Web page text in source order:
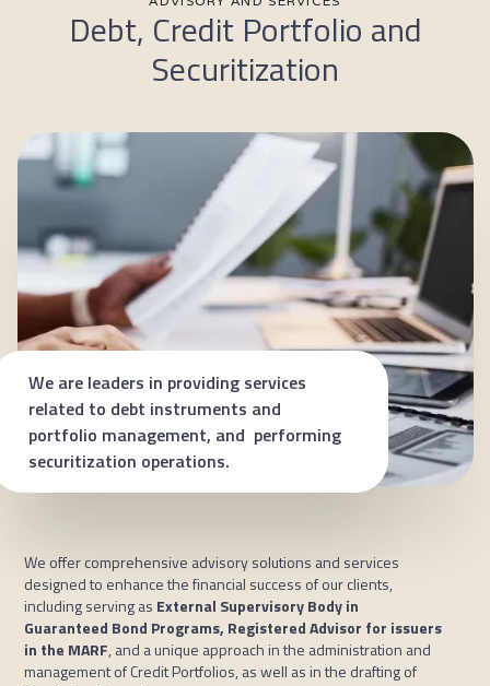
Debt, Credit Portfolio and
Securitization
We are leaders in providing services
related to debt instruments and
portfolio management, and performing
securitization operations.
We offer comprehensive advisory solutions and services
designed to enhance the financial success of our clients,
including serving as External Supervisory Body in
Guaranteed Bond Programs, Registered Advisor for issuers
in the MARF, and a unique approach in the administration and
management of Credit Portfolios, as well as in the drafting of